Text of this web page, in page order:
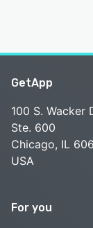
GetApp
100 S. Wacker
Ste. 600
Chicago, IL
USA
For you